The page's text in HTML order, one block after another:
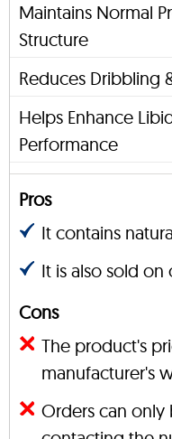
Maintains Normal
Structure
Reduces Dribbling
Helps Enhance
Performance
Pros
It contains
It is also sold on
Cons
The product's
manufacturer's
Orders can